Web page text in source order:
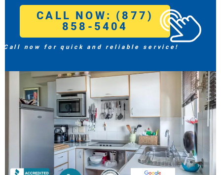
CALL NOW: (877)
858-5404
Call now for quick and reliable service!